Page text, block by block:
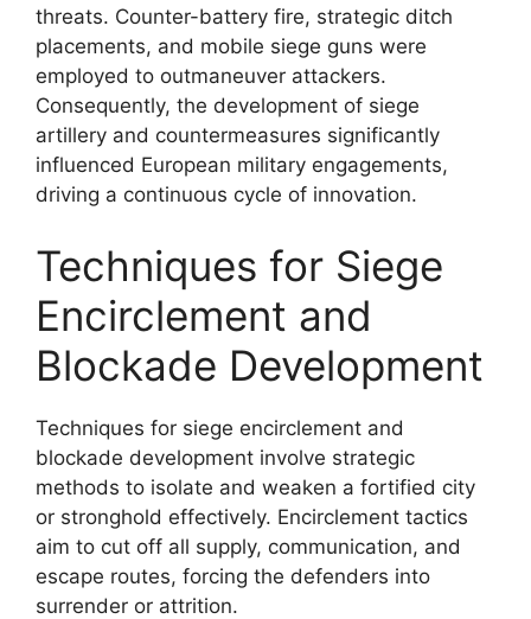
threats. Counter-battery fire, strategic ditch
placements, and mobile siege guns were
employed to outmaneuver attackers.
Consequently, the development of siege
artillery and countermeasures significantly
influenced European military engagements,
driving a continuous cycle of innovation.
Techniques for Siege
Encirclement and
Blockade Development
Techniques for siege encirclement and
blockade development involve strategic
methods to isolate and weaken a fortified city
or stronghold effectively. Encirclement tactics
aim to cut off all supply, communication, and
escape routes, forcing the defenders into
surrender or attrition.